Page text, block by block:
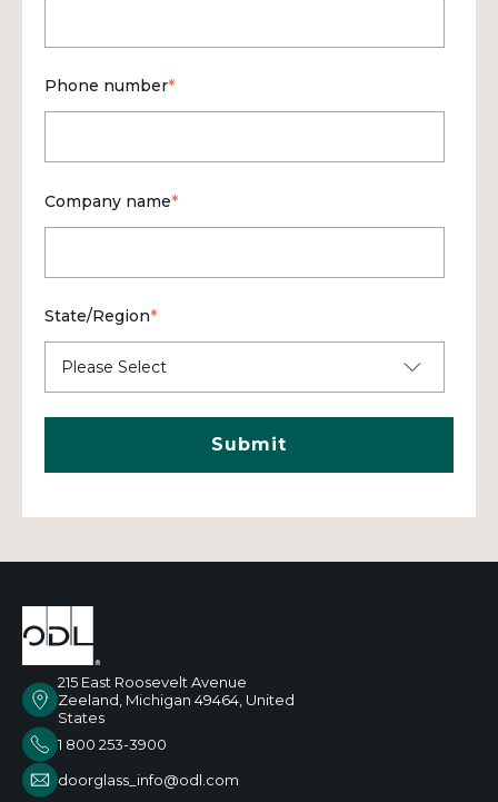
Phone number*
Company name*
State/Region*
215 East Roosevelt Avenue
Zeeland, Michigan 49464, United
States
1 800 253-3900
doorglass_info@odl.com